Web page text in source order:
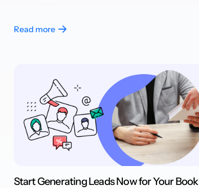
Read more
Start Generating Leads Now for Your Book